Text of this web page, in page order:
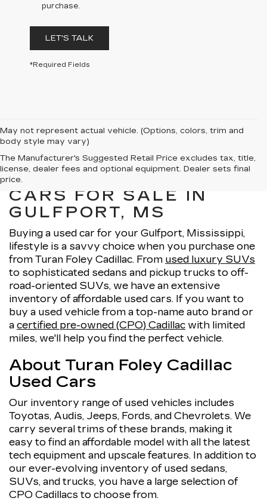
purchase.
LET'S TALK
*Required Fields
May not represent actual vehicle. (Options, colors, trim and
body style may vary)
The Manufacturer's Suggested Retail Price excludes tax, title,
license, dealer fees and optional equipment. Dealer sets final
price.
EXPLORE OUR USED
CARS FOR SALE IN
GULFPORT, MS
Buying a used car for your Gulfport, Mississippi,
lifestyle is a savvy choice when you purchase one
from Turan Foley Cadillac. From used luxury SUVs
to sophisticated sedans and pickup trucks to off-
road-oriented SUVs, we have an extensive
inventory of affordable used cars. If you want to
buy a used vehicle from a top-name auto brand or
a certified pre-owned (CPO) Cadillac with limited
miles, we'll help you find the perfect vehicle.
About Turan Foley Cadillac
Used Cars
Our inventory range of used vehicles includes
Toyotas, Audis, Jeeps, Fords, and Chevrolets. We
carry several trims of these brands, making it
easy to find an affordable model with all the latest
tech equipment and upscale features. In addition to
our ever-evolving inventory of used sedans,
SUVs, and trucks, you have a large selection of
CPO Cadillacs to choose from.